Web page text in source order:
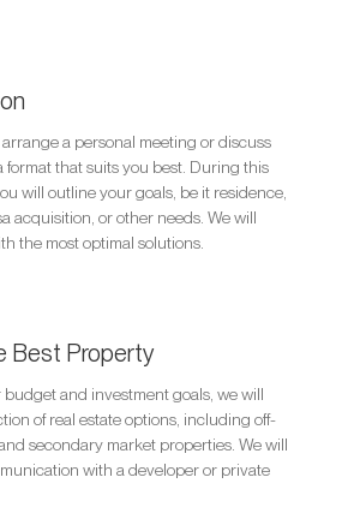
a personal meeting or discuss
format that suits you best. During this
will outline your goals, be it residence,
acquisition, or other needs. We will
the most optimal solutions.
Best Property
budget and investment goals, we will
of real estate options, including off-
secondary market properties. We will
with a developer or private